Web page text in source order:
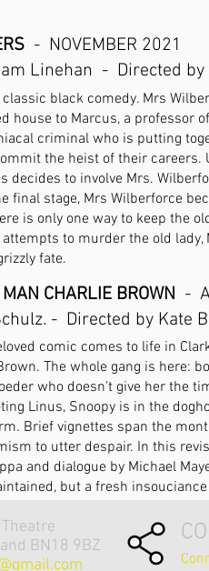
- NOVEMBER 2021
Linehan - Directed by
black comedy. Mrs
house to Marcus, a professor
criminal who is putting
the heist of their careers.
decides to involve Mrs.
final stage, Mrs Wilberforce
is only one way to keep the
to murder the old lady,
fate.
CHARLIE BROWN -
- Directed by Kate
comic comes to life in
The whole gang is here:
who doesn’t give her the
Linus, Snoopy is in the
Brief vignettes span the
to utter despair. In this
and dialogue by Michael
but a fresh
BN18 9BZ